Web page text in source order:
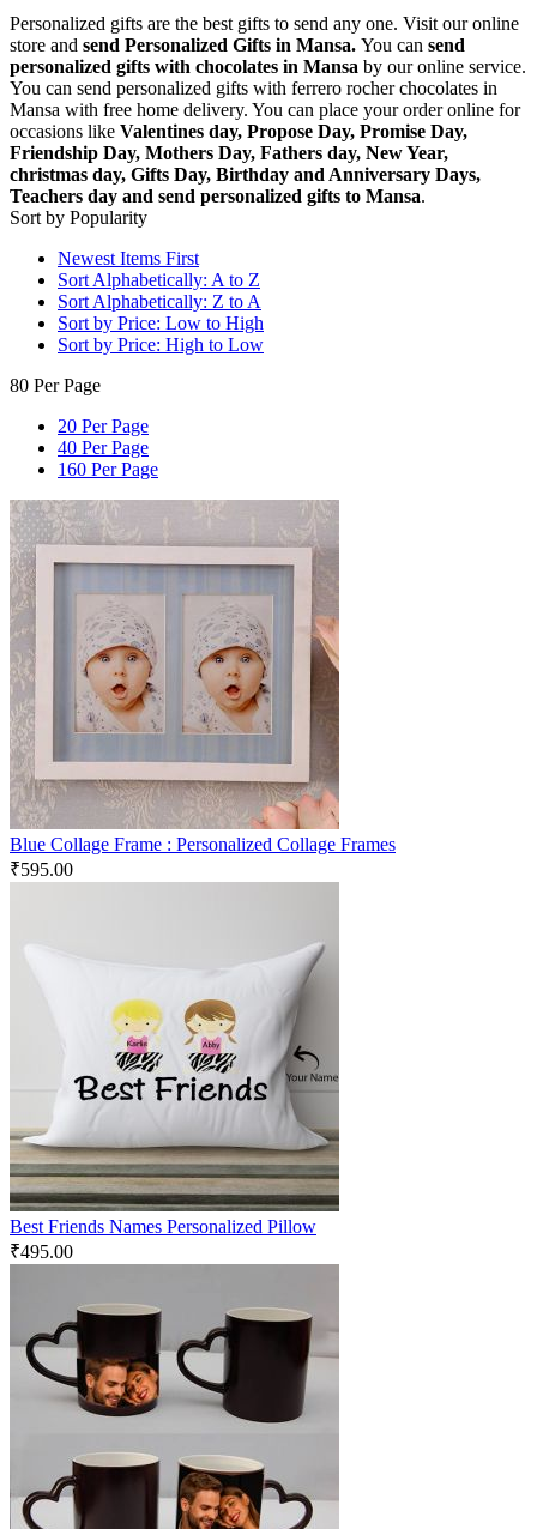
Personalized gifts are the best gifts to send any one. Visit our online
store and send Personalized Gifts in Mansa. You can send
personalized gifts with chocolates in Mansa by our online service.
You can send personalized gifts with ferrero rocher chocolates in
Mansa with free home delivery. You can place your order online for
occasions like Valentines day, Propose Day, Promise Day,
Friendship Day, Mothers Day, Fathers day, New Year,
christmas day, Gifts Day, Birthday and Anniversary Days,
Teachers day and send personalized gifts to Mansa.
Sort by Popularity
Newest Items First
Sort Alphabetically: A to Z
Sort Alphabetically: Z to A
Sort by Price: Low to High
Sort by Price: High to Low
80 Per Page
20 Per Page
40 Per Page
160 Per Page
Blue Collage Frame : Personalized Collage Frames
₹595.00
Best Friends Names Personalized Pillow
₹495.00